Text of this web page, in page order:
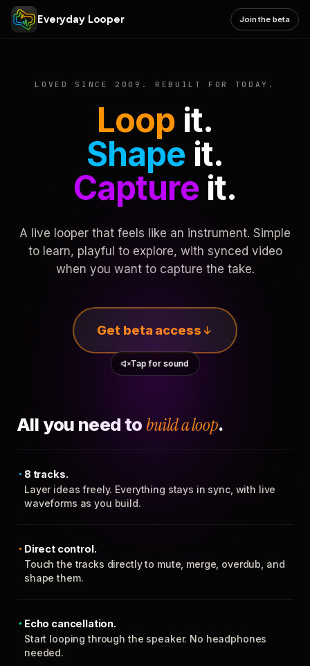
Everyday Looper Join the beta
LOVED SINCE 2009. REBUILT FOR TODAY.
Loop it.
Shape it.
Captureit.
A live looper that feels like an instrument. Simple
to learn, playful to explore, with synced video
when you want to capture the take.
Get beta access
Tap for sound
All you need to build a loop.
8 tracks.
Layer ideas freely. Everything stays in sync, with live
waveforms as you build.
Direct control.
Touch the tracks directly to mute, merge, overdub, and
shape them.
Echo cancellation.
Start looping through the speaker. No headphones
needed.